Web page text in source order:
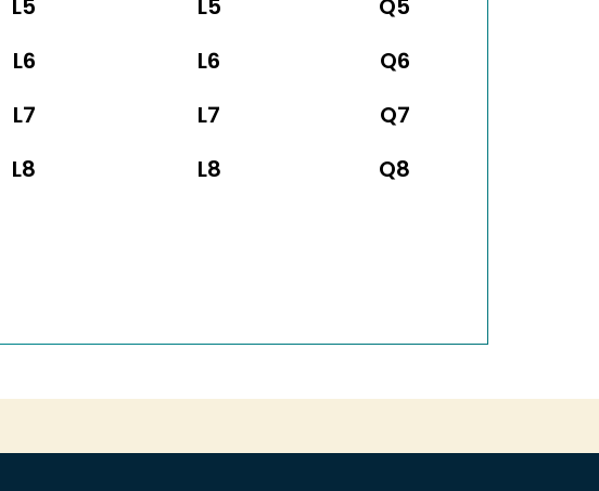
L5 L5 Q5
L6 L6 Q6
L7 L7 Q7
L8 L8 Q8